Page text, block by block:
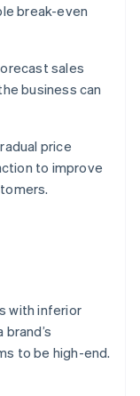
break-even
sales
business can
price
to improve
with inferior
to be high-end.